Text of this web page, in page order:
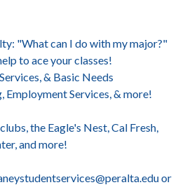
"What can I do with my major?"
to ace your classes!
& Basic Needs
Employment Services, & more!
the Eagle's Nest, Cal Fresh,
and more!
or